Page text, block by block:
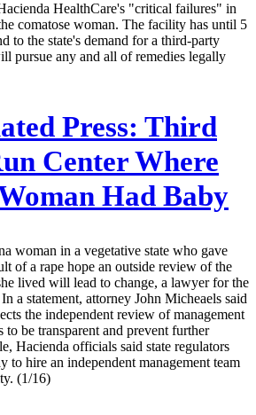
HealthCare's "critical failures" in
comatose woman. The facility has until 5
to the state's demand for a third-party
pursue any and all of remedies legally
Press: Third
Center Where
Had Baby
woman in a vegetative state who gave
of a rape hope an outside review of the
lived will lead to change, a lawyer for the
a statement, attorney John Micheaels said
the independent review of management
to be transparent and prevent further
Hacienda officials said state regulators
to hire an independent management team
(1/16)